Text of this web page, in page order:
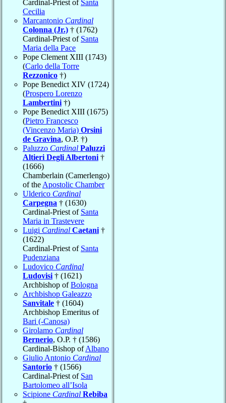
Cardinal-Priest of Santa
Cecilia
Marcantonio Cardinal
Colonna (Jr.) † (1762)
Cardinal-Priest of Santa
Maria della Pace
Pope Clement XIII (1743)
(Carlo della Torre
Rezzonico †)
Pope Benedict XIV (1724)
(Prospero Lorenzo
Lambertini †)
Pope Benedict XIII (1675)
(Pietro Francesco
(Vincenzo Maria) Orsini
de Gravina, O.P. †)
Paluzzo Cardinal Paluzzi
Altieri Degli Albertoni †
(1666)
Chamberlain (Camerlengo)
of the Apostolic Chamber
Ulderico Cardinal
Carpegna † (1630)
Cardinal-Priest of Santa
Maria in Trastevere
Luigi Cardinal Caetani †
(1622)
Cardinal-Priest of Santa
Pudenziana
Ludovico Cardinal
Ludovisi † (1621)
Archbishop ofBologna
Archbishop Galeazzo
Sanvitale † (1604)
Archbishop Emeritus of
Bari (-Canosa)
Girolamo Cardinal
Bernerio, O.P. † (1586)
Cardinal-Bishop ofAlbano
Giulio Antonio Cardinal
Santorio † (1566)
Cardinal-Priest of San
Bartolomeo all’Isola
Scipione Cardinal Rebiba